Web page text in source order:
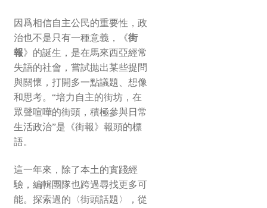
因爲相信自主公民的重要性，政
治也不是只有一種意義，《街
報》的誕生，是在馬來西亞經常
失語的社會，嘗試拋出某些提問
與關懷，打開多一點議題、想像
和思考。“培力自主的街坊，在
眾聲喧嘩的街頭，積極參與日常
生活政治”是《街報》報頭的標
語。
這一年來，除了本土的實踐經
驗，編輯團隊也跨過尋找更多可
能。探索過的〈街頭話題〉，從